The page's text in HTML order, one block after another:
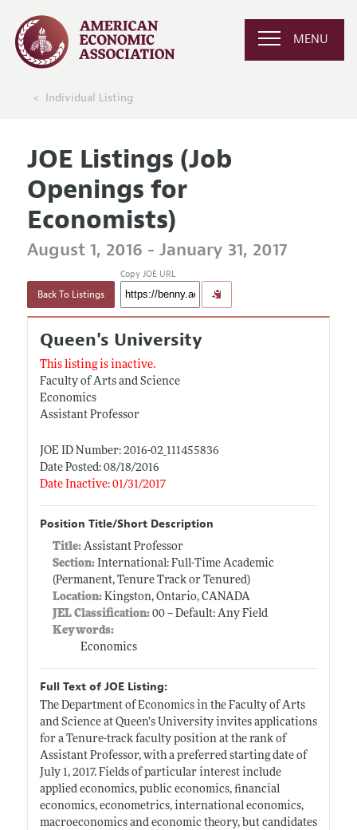
MENU
Individual Listing
JOE Listings (Job
Openings for
Economists)
August 1, 2016 - January 31, 2017
Back To Listings
Copy JOE URL
Queen's University
This listing is inactive.
Faculty of Arts and Science
Economics
Assistant Professor
JOE ID Number: 2016-02_111455836
Date Posted: 08/18/2016
Date Inactive: 01/31/2017
Position Title/Short Description
Title: Assistant Professor
Section:International: Full-Time Academic
(Permanent, Tenure Track or Tenured)
Location:Kingston, Ontario, CANADA
JEL Classification:00 -- Default: Any Field
Keywords:
Economics
Full Text of JOE Listing:
The Department of Economics in the Faculty of Arts
and Science at Queen’s University invites applications
for a Tenure-track faculty position at the rank of
Assistant Professor, with a preferred starting date of
July 1, 2017. Fields of particular interest include
applied economics, public economics, financial
economics, econometrics, international economics,
macroeconomics and economic theory, but candidates